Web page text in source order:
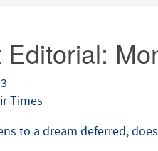
Editorial:
Times
to a dream deferred,